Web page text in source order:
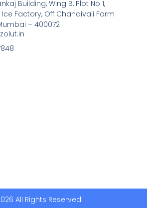
Building, Wing B, Plot No 1,
Factory, Off Chandivali Farm
– 400072
All Rights Reserved.